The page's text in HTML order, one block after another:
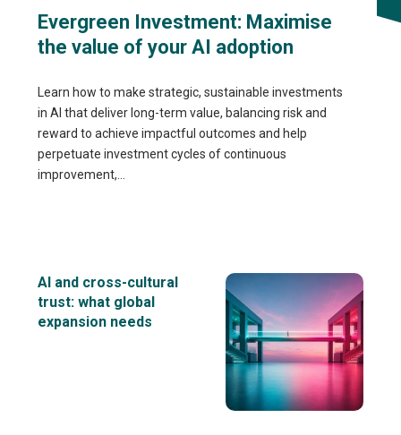
Evergreen Investment: Maximise
the value of your AI adoption
Learn how to make strategic, sustainable investments
in AI that deliver long-term value, balancing risk and
reward to achieve impactful outcomes and help
perpetuate investment cycles of continuous
improvement,...
AI and cross-cultural
trust: what global
expansion needs